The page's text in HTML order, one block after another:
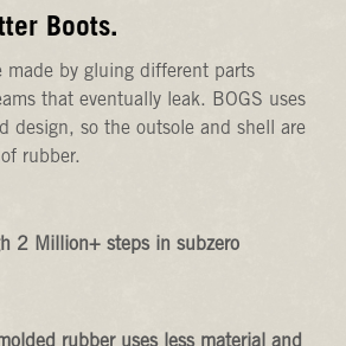
Boots.
made by gluing different parts
that eventually leak. BOGS uses
design, so the outsole and shell are
rubber.
2 Million+ steps in subzero